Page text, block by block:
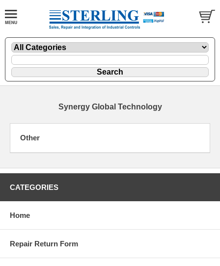
Synergy Global Technology
Other
CATEGORIES
Home
Repair Return Form